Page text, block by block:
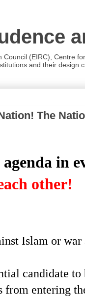
(EIRC), Centre
and their
The
in
other!
Islam or
candidate
entering